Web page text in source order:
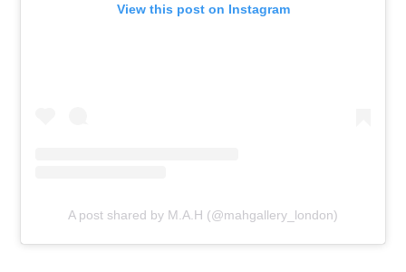
View this post on Instagram
A post shared by M.A.H (@mahgallery_london)